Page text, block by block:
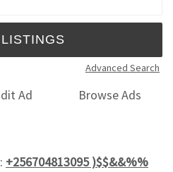
Advanced Search
Ad
Browse Ads
+256704813095 )$$&&%%